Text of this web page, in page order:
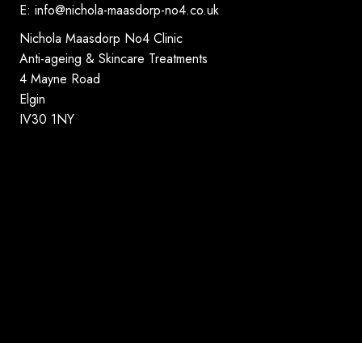
E: info@nichola-maasdorp-no4.co.uk
Nichola Maasdorp No4 Clinic
Anti-ageing & Skincare Treatments
4 Mayne Road
Elgin
IV30 1NY